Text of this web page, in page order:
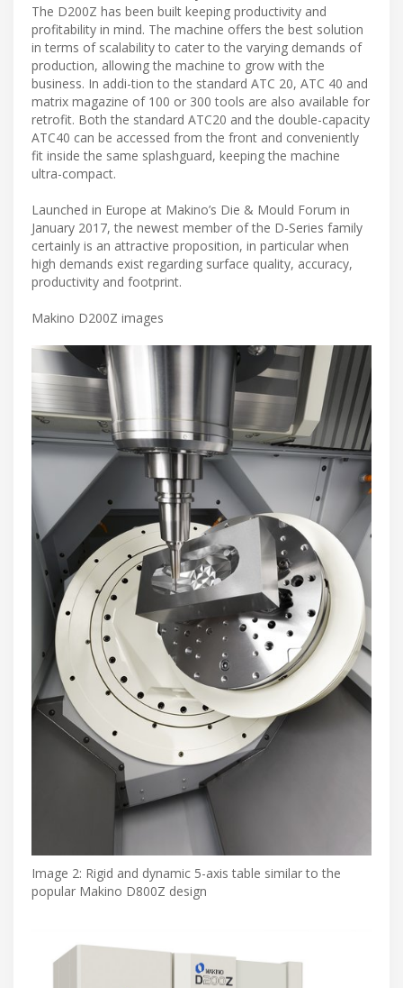
The D200Z has been built keeping productivity and
profitability in mind. The machine offers the best solution
in terms of scalability to cater to the varying demands of
production, allowing the machine to grow with the
business. In addi-tion to the standard ATC 20, ATC 40 and
matrix magazine of 100 or 300 tools are also available for
retrofit. Both the standard ATC20 and the double-capacity
ATC40 can be accessed from the front and conveniently
fit inside the same splashguard, keeping the machine
ultra-compact.
Launched in Europe at Makino’s Die & Mould Forum in
January 2017, the newest member of the D-Series family
certainly is an attractive proposition, in particular when
high demands exist regarding surface quality, accuracy,
productivity and footprint.
Makino D200Z images
Image 2: Rigid and dynamic 5-axis table similar to the
popular Makino D800Z design